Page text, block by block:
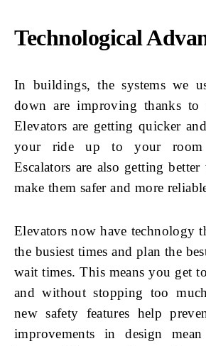
Technological
In buildings, the systems we
down are improving thanks to
Elevators are getting quicker
your ride up to your room
Escalators are also getting
make them safer and more
Elevators now have technology
the busiest times and plan the
wait times. This means you get
and without stopping too
new safety features help
improvements in design